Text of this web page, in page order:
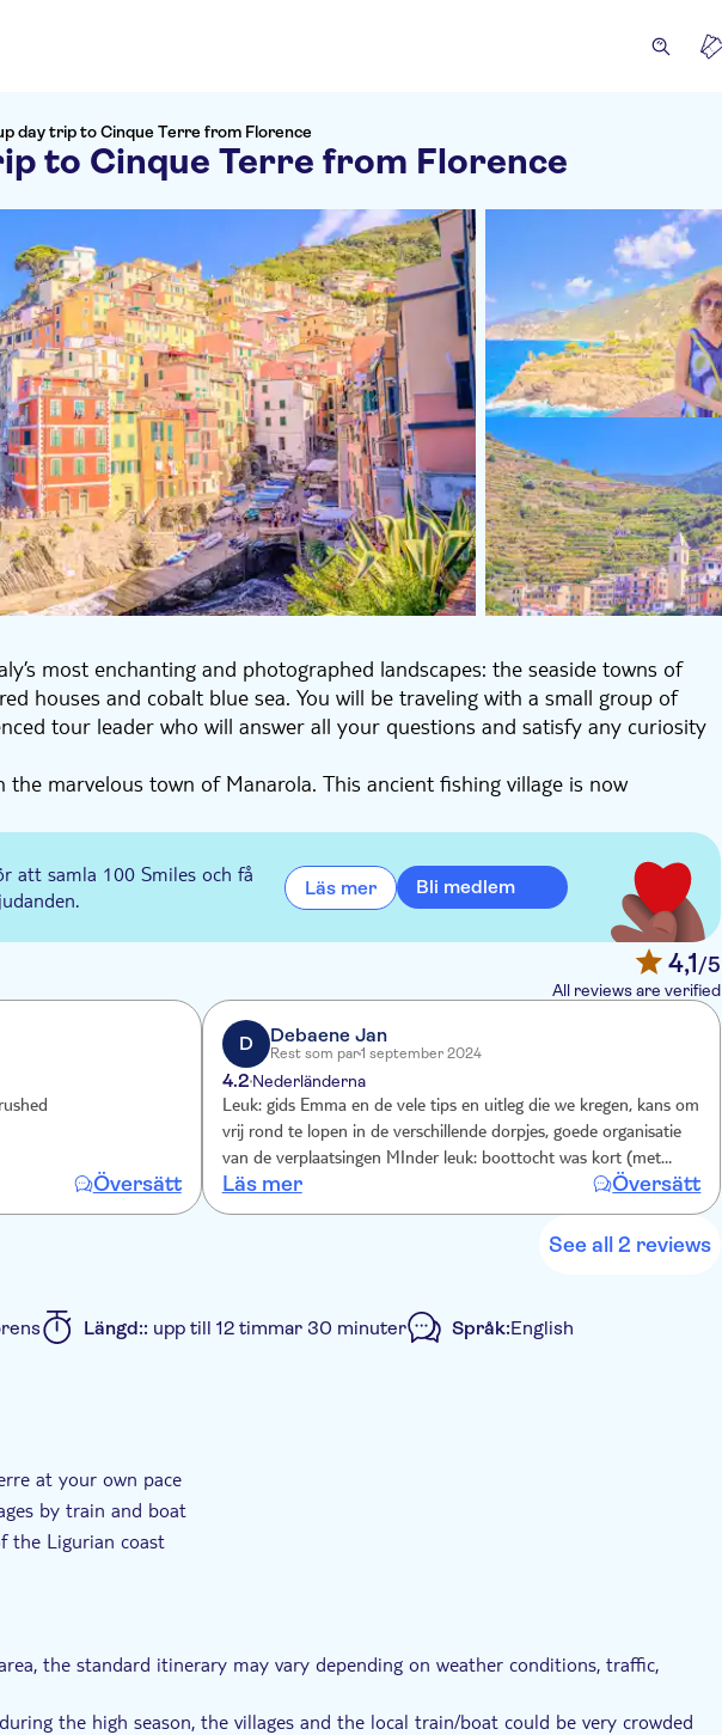
day trip to Cinque Terre from Florence
to Cinque Terre from Florence
most enchanting and photographed landscapes: the seaside towns of
houses and cobalt blue sea. You will be traveling with a small group of
tour leader who will answer all your questions and satisfy any curiosity
marvelous town of Manarola. This ancient fishing village is now
delicious white wine.
visit Vernazza. Explore the picturesque streets and artisanal shops and
the most iconic sights in Cinque Terre!
town has lovely restaurants and shops, but it is most popular for its wide,
perfect for taking a dip to cool off.
the beach, you will move to Riomaggiore, your final destination.
homes overlooking the natural port. As the sun starts to set, the colors
hints of gold sparkling over the water - truly the perfect place to end your
att samla 100 Smiles och få
Läs mer Bli medlem
4,1/5
All reviews are verified
Översätt
D Debaene Jan
Rest som par1 september 2024
4.2Nederländerna
Leuk: gids Emma en de vele tips en uitleg die we kregen, kans om
vrij rond te lopen in de verschillende dorpjes, goede organisatie
van de verplaatsingen MInder leuk: boottocht was kort (met
moeite 10 minuten), mocht dus iets langer geduurd hebben
Läs mer Översätt
See all 2 reviews
Längd:: upp till 12 timmar 30 minuter Språk:English
at your own pace
by train and boat
the Ligurian coast
the standard itinerary may vary depending on weather conditions, traffic,
the high season, the villages and the local train/boat could be very crowded